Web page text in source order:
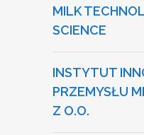
MILK
SCIENCE
INSTYTUT
PRZEMYSŁU
Z O.O.